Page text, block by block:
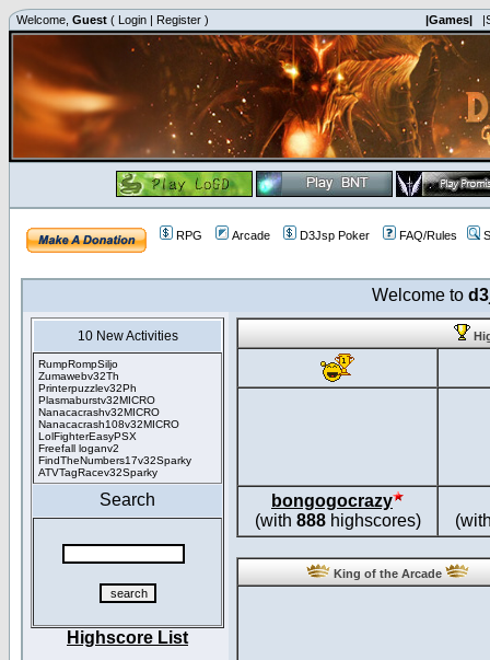
Welcome, Guest ( Login | Register ) |Games|
RPG Arcade D3Jsp Poker FAQ/Rules
Welcome to
10 New Activities
RumpRompSiljo
Zumawebv32Th
Printerpuzzlev32Ph
Plasmaburstv32MICRO
Nanacacrashv32MICRO
Nanacacrash108v32MICRO
LolFighterEasyPSX
Freefall loganv2
FindTheNumbers17v32Sparky
ATVTagRacev32Sparky
Search
Highscore List
bongogocrazy
(with 888highscores)
King of the Arcade